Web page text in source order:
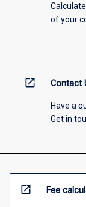
of your
open_in_new Contact
Have a
Get in
open_in_new Fee